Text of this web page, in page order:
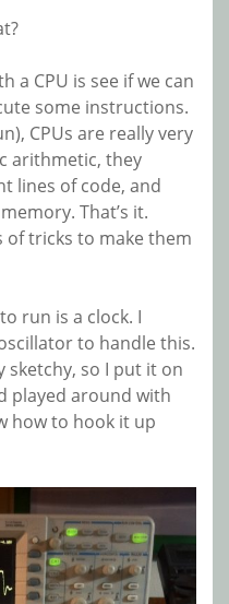
a CPU is see if we can
some instructions.
CPUs are really very
arithmetic, they
lines of code, and
That’s it.
of tricks to make them
run is a clock. I
to handle this.
sketchy, so I put it on
played around with
how to hook it up